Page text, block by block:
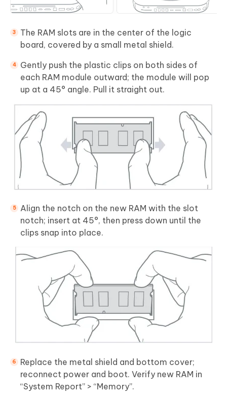
The RAM slots are in the center of the logic
board, covered by a small metal shield.
Gently push the plastic clips on both sides of
each RAM module outward; the module will pop
up at a 45° angle. Pull it straight out.
Align the notch on the new RAM with the slot
notch; insert at 45°, then press down until the
clips snap into place.
Replace the metal shield and bottom cover;
reconnect power and boot. Verify new RAM in
“System Report” > “Memory”.